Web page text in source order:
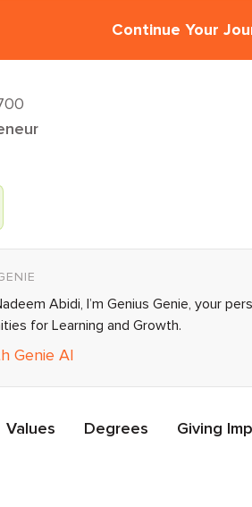
Continue Your
Abidi, I’m Genius Genie, your
for Learning and Growth.
Genie AI
Values Degrees Giving